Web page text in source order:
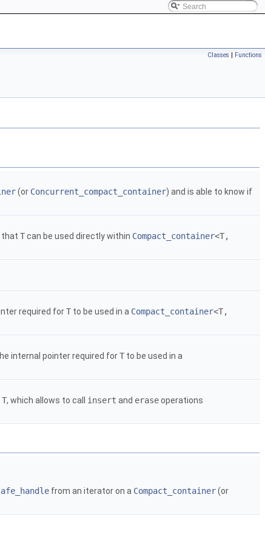
Classes | Functions
(or Concurrent_compact_container) and is able to know if
that Tcan be used directly within Compact_container<T,
required forT to be used in a Compact_container<T,
internal pointer required forT to be used in a
T, which allows to call insert and eraseoperations
from an iterator on a Compact_container(or